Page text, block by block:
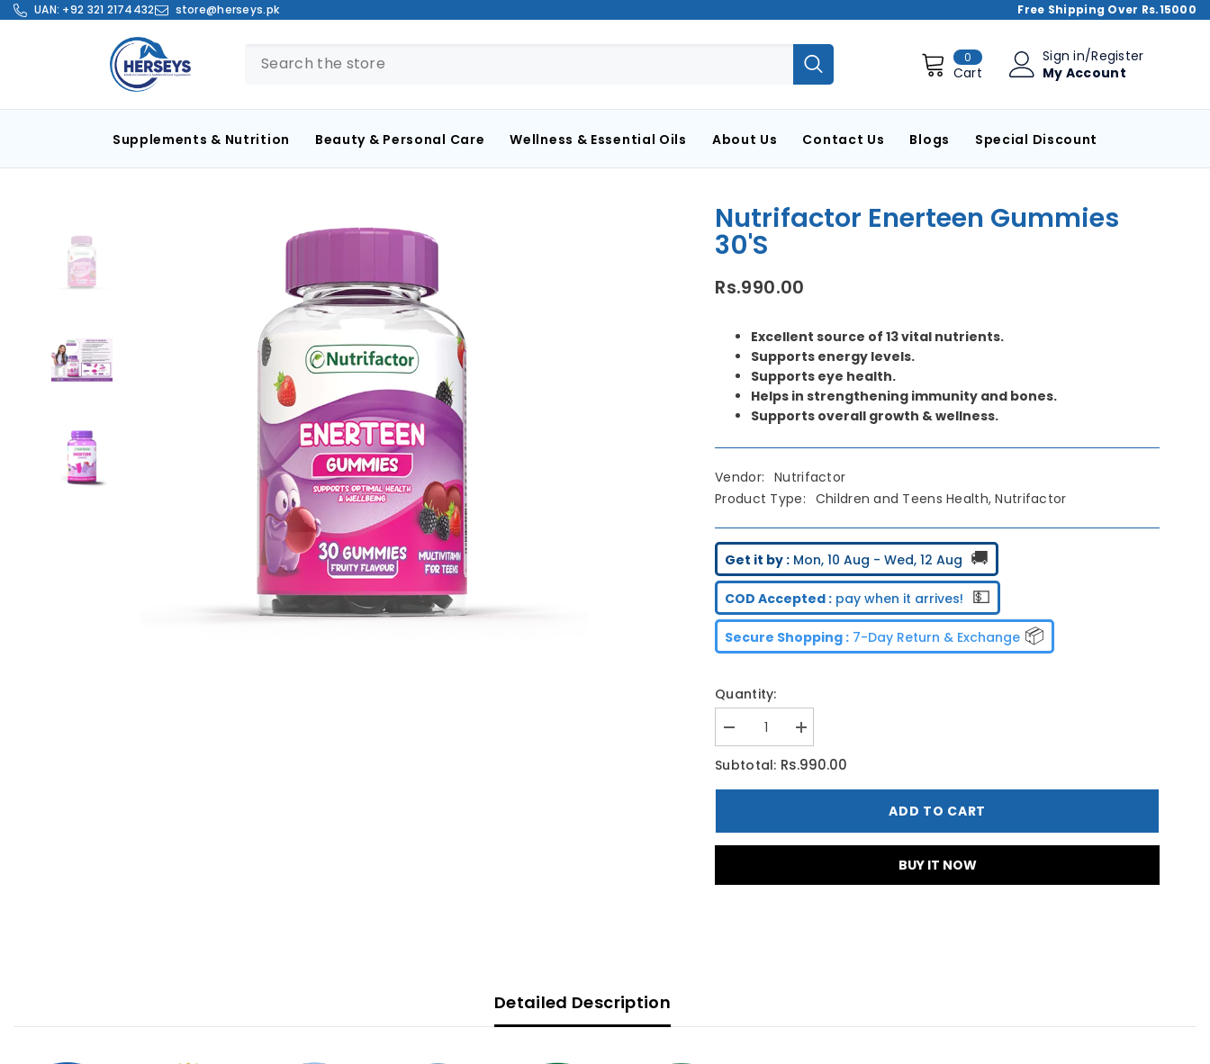
SKIP TO CONTENT
UAN: +92 321 2174432 store@herseys.pk Free Shipping Over Rs.15000
00
items
Cart
Sign in/Register
My Account
Supplements & Nutrition Beauty & Personal Care Wellness & Essential Oils About Us Contact Us Blogs Special Discount
Nutrifactor Enerteen Gummies
30's
Rs.990.00
Excellent source of 13 vital nutrients.
Supports energy levels.
Supports eye health.
Helps in strengthening immunity and bones.
Supports overall growth & wellness.
Vendor:
Nutrifactor
Product Type: Children and Teens Health, Nutrifactor
Get it by : Mon, 10 Aug - Wed, 12 Aug 🚚
COD Accepted : pay when it arrives! 💵
Secure Shopping : 7-Day Return & Exchange 📦
Quantity:
Decrease
quantity
for
Nutrifactor
Enerteen
Increase
quantity
for
Nutrifactor
Enerteen
Subtotal: Rs.990.00
ADD TO CART
BUY IT NOW
Detailed Description